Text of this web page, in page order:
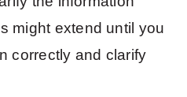
might extend until you
correctly and clarify